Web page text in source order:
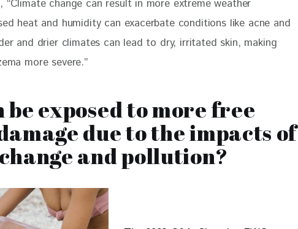
“Climate change can result in more extreme weather
heat and humidity can exacerbate conditions like acne and
and drier climates can lead to dry, irritated skin, making
more severe.”
be exposed to more free
due to the impacts of
and pollution?